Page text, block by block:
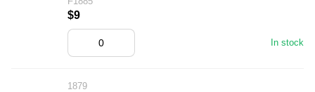
In stock
$9
1879